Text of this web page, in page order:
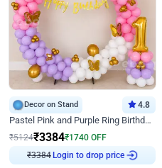
Decor on Stand 4.8
Pastel Pink and Purple Ring Birthday Decor
₹5124₹3384₹1740 OFF
₹3384 Login to drop price